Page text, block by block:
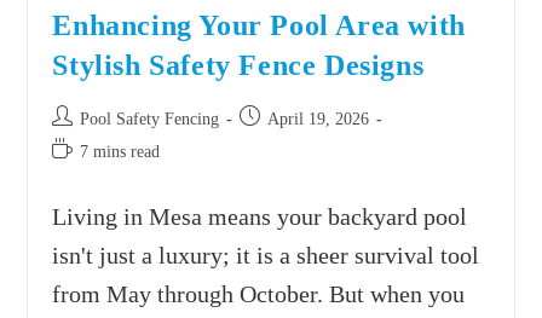
Enhancing Your Pool Area with
Stylish Safety Fence Designs
Pool Safety Fencing
April 19, 2026
7 mins read
Living in Mesa means your backyard pool
isn't just a luxury; it is a sheer survival tool
from May through October. But when you